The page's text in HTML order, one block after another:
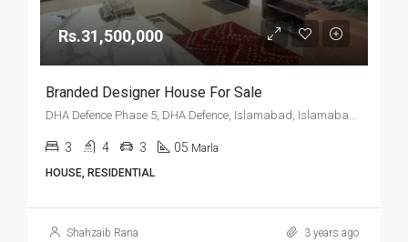
Rs.31,500,000
Branded Designer House For Sale
DHA Defence Phase 5, DHA Defence, Islamabad, Islamabad Capital
3 4 3 05 Marla
HOUSE, RESIDENTIAL
Shahzaib Rana 3 years ago